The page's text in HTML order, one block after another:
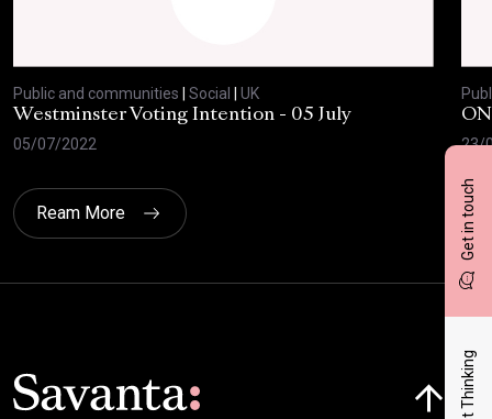
Get in touch
Public and communities Social
UK
Westminster Voting Intention - 05 July
05/07/2022
23/
Ream More
Click here